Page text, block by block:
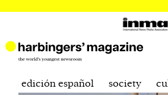
edición español society